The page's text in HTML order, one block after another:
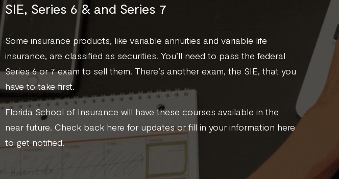
SIE, Series 6 & and Series 7
Some insurance products, like variable annuities and variable life
insurance, are classified as securities. You’ll need to pass the federal
Series 6 or 7 exam to sell them. There’s another exam, the SIE, that you
have to take first.
Florida School of Insurance will have these courses available in the
near future. Check back here for updates or fill in your information here
to get notified.